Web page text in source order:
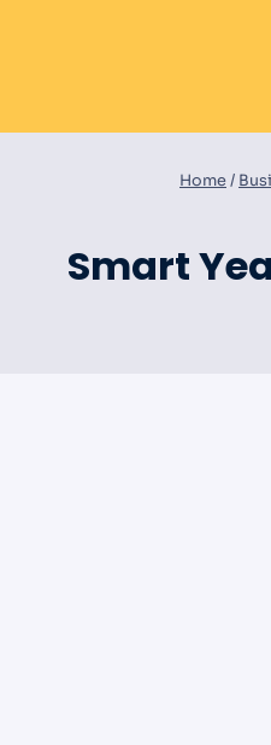
Home/
Smart